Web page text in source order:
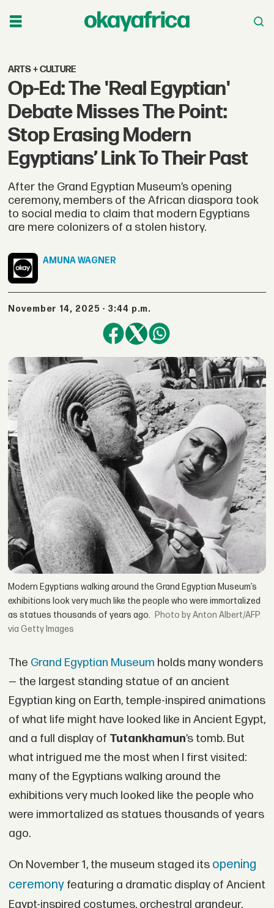
ARTS + CULTURE
Op-Ed: The 'Real Egyptian'
Debate Misses The Point:
Stop Erasing Modern
Egyptians’ Link To Their Past
After the Grand Egyptian Museum’s opening
ceremony, members of the African diaspora took
to social media to claim that modern Egyptians
are mere colonizers of a stolen history.
AMUNAWAGNER
November 14, 2025 - 3:44 p.m.
Modern Egyptians walking around the Grand Egyptian Museum’s
exhibitions look very much like the people who were immortalized
as statues thousands of years ago.
by Anton Albert/AFP
via Getty Images
The Grand Egyptian Museum holds many wonders
— the largest standing statue of an ancient
Egyptian king on Earth, temple-inspired animations
of what life might have looked like in Ancient Egypt,
and a full display of Tutankhamun’s tomb. But
what intrigued me the most when I first visited:
many of the Egyptians walking around the
exhibitions very much looked like the people who
were immortalized as statues thousands of years
ago.
On November 1, the museum staged its opening
ceremonyfeaturing a dramatic display of Ancient
Egypt-inspired costumes, orchestral grandeur,